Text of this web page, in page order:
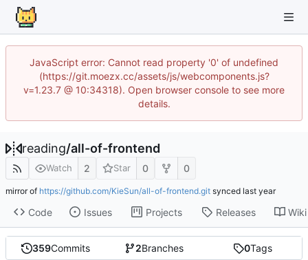
JavaScript error: Cannot read property '0' of undefined
(https://git.moezx.cc/assets/js/webcomponents.js?
v=1.23.7 @ 10:34318). Open browser console to see more
details.
reading/all-of-frontend
Watch 2 Star 0 0
mirror of https://github.com/KieSun/all-of-frontend.git synced
Code Issues Projects Releases Wiki
359Commits 2Branches 0Tags